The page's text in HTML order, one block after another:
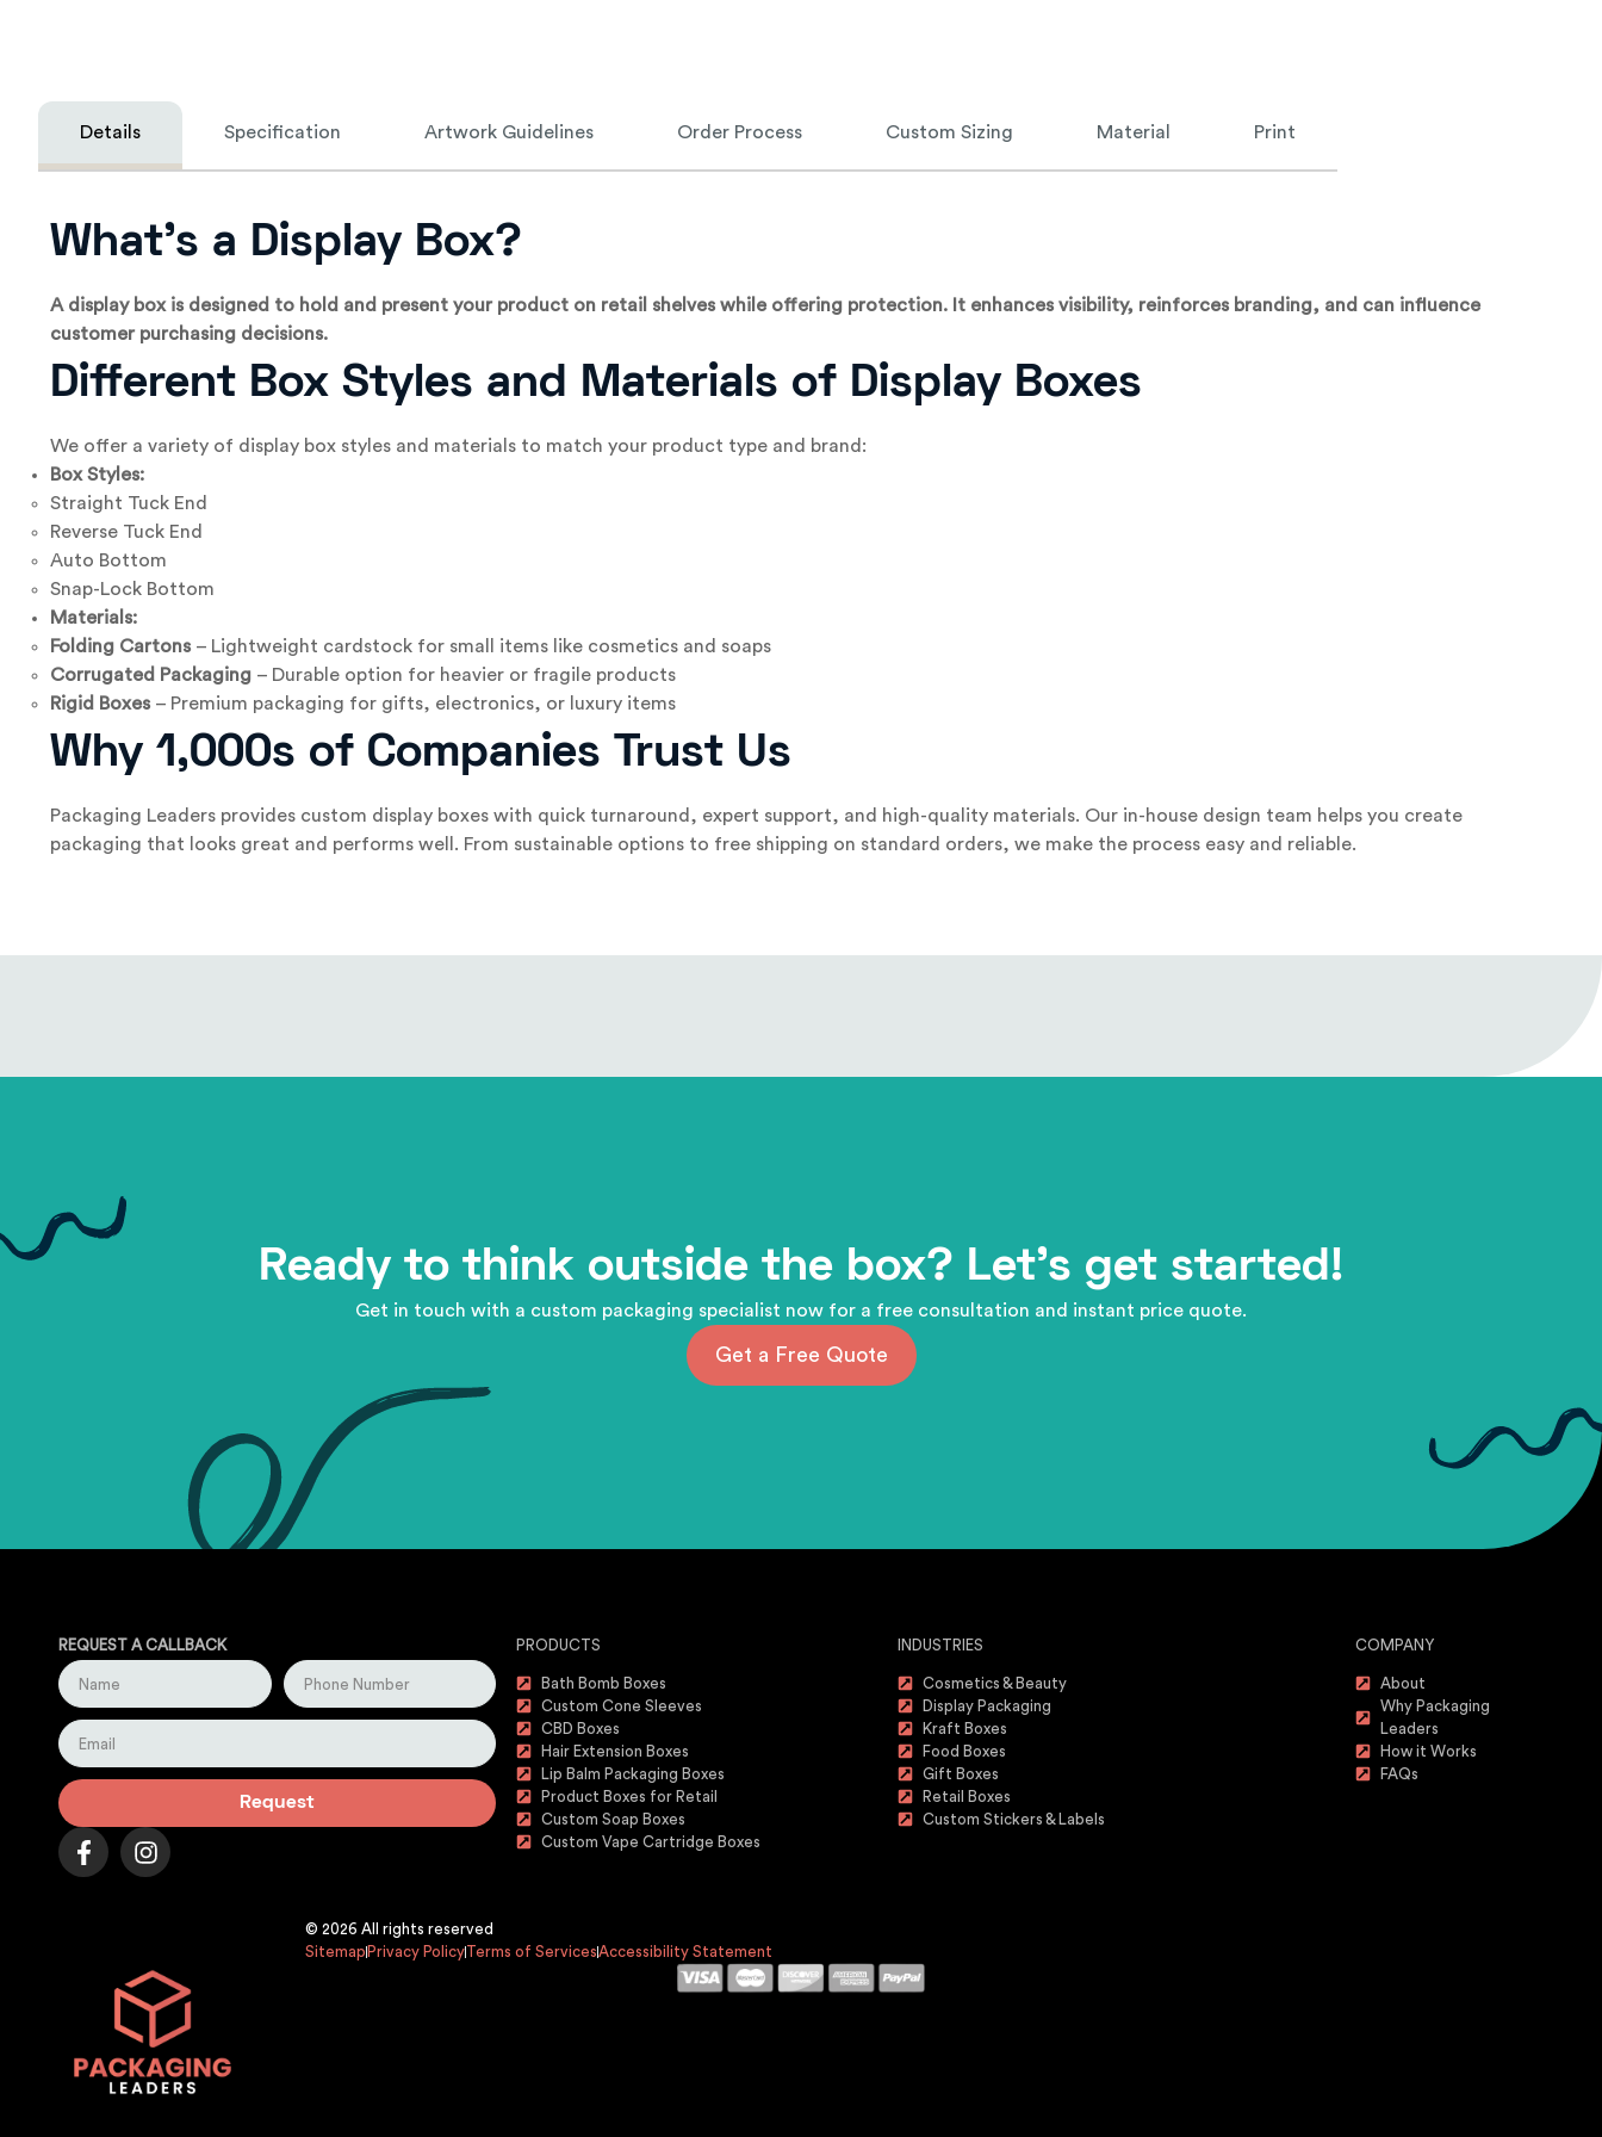
Details Specification Artwork Guidelines Order Process Custom Sizing Material Print
What’s a Display Box?
A display box is designed to hold and present your product on retail shelves while offering protection. It enhances visibility, reinforces branding, and can influence
customer purchasing decisions.
Different Box Styles and Materials of Display Boxes
We offer a variety of display box styles and materials to match your product type and brand:
Box Styles:
Straight Tuck End
Reverse Tuck End
Auto Bottom
Snap-Lock Bottom
Materials:
Folding Cartons – Lightweight cardstock for small items like cosmetics and soaps
Corrugated Packaging – Durable option for heavier or fragile products
Rigid Boxes – Premium packaging for gifts, electronics, or luxury items
Why 1,000s of Companies Trust Us
Packaging Leaders provides custom display boxes with quick turnaround, expert support, and high-quality materials. Our in-house design team helps you create
packaging that looks great and performs well. From sustainable options to free shipping on standard orders, we make the process easy and reliable.
Ready to think outside the box? Let's get started!
Get in touch with a custom packaging specialist now for a free consultation and instant price quote.
Get a Free Quote
REQUEST A CALLBACK
Request
PRODUCTS
Bath Bomb Boxes
Custom Cone Sleeves
CBD Boxes
Hair Extension Boxes
Lip Balm Packaging Boxes
Product Boxes for Retail
Custom Soap Boxes
Custom Vape Cartridge Boxes
INDUSTRIES
Cosmetics & Beauty
Display Packaging
Kraft Boxes
Food Boxes
Gift Boxes
Retail Boxes
Custom Stickers & Labels
COMPANY
About
Why Packaging
Leaders
How it Works
FAQs
© 2026 All rights reserved
Sitemap Privacy PolicyTerms of ServicesAccessibility Statement